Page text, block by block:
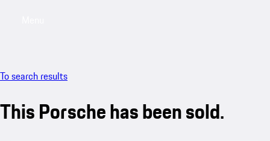
To search results
This Porsche has been sold.